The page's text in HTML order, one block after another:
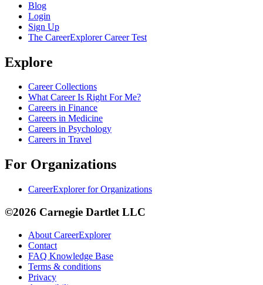
Blog
Login
Sign Up
The CareerExplorer Career Test
Explore
Career Collections
What Career Is Right For Me?
Careers in Finance
Careers in Medicine
Careers in Psychology
Careers in Travel
For Organizations
CareerExplorer for Organizations
©2026 Carnegie Dartlet LLC
About CareerExplorer
Contact
FAQ Knowledge Base
Terms & conditions
Privacy